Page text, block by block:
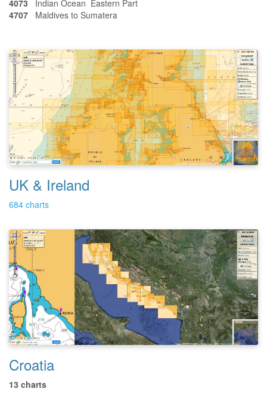
4073 Indian Ocean Eastern Part
4707 Maldives to Sumatera
UK & Ireland
684 charts
Croatia
13 charts